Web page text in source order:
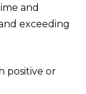
and
exceeding
positive or